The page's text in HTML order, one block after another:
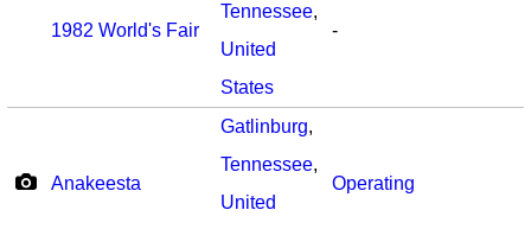
1982 World's Fair
Tennessee,
United
States
-
Anakeesta
Gatlinburg,
Tennessee,
United
Operating